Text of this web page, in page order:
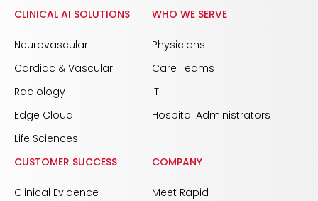
CLINICAL AI SOLUTIONS
Neurovascular
Cardiac & Vascular
Radiology
Edge Cloud
Life Sciences
WHO WE SERVE
Physicians
Care Teams
IT
Hospital Administrators
CUSTOMER SUCCESS
Clinical Evidence
COMPANY
Meet Rapid